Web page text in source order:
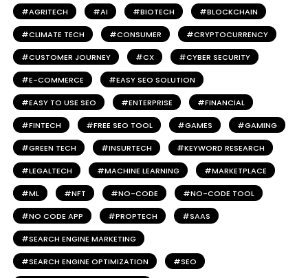
AGRITECH AI BIOTECH BLOCKCHAIN
CLIMATE TECH CONSUMER CRYPTOCURRENCY
CUSTOMER JOURNEY CX CYBER SECURITY
E-COMMERCE EASY SEO SOLUTION
EASY TO USE SEO ENTERPRISE FINANCIAL
FINTECH FREE SEO TOOL GAMES GAMING
GREEN TECH INSURTECH KEYWORD RESEARCH
LEGALTECH MACHINE LEARNING MARKETPLACE
ML NFT NO-CODE NO-CODE TOOL
NO CODE APP PROPTECH SAAS
SEARCH ENGINE MARKETING
SEARCH ENGINE OPTIMIZATION SEO